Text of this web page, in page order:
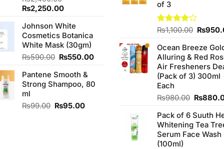
3.20
out of
5
Original
was:
₨2,450.00.
₨2,250.00Current
is:
₨2,250.00.
Johnson White
Cosmetics Botanica
White Mask (30gm)
₨590.00 Original
was:
₨590.00.
₨550.00Current
₨550.00.
Pantene Smooth &
Strong Shampoo, 80
ml
₨99.00 Original
₨95.00Current
of 3
Rated
of 5
₨1,100.00 Original
was:
₨
Ocean Breeze
Alluring & Red
Air Fresheners
(Pack of 3) 300ml
Each
₨980.00 Original
was:
₨
Pack of 6 Suuth
Whitening Tea
Serum Face Wash
(100ml)